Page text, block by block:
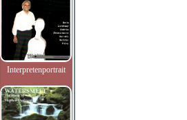
Interpretenportrait